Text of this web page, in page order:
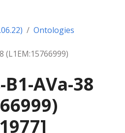
Ontologies
(L1EM:15766999)
AVa-38